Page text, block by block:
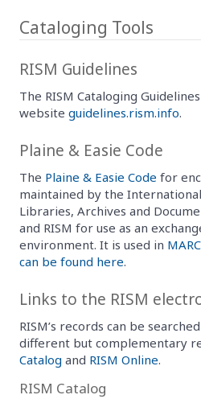
Cataloging Tools
RISM Guidelines
The RISM Cataloging
website guidelines.rism.info.
Plaine & Easie Code
The Plaine & Easie Code for
maintained by the
Libraries, Archives and
and RISM for use as an
environment. It is used in
can be found here.
Links to the RISM
RISM’s records can be
different but complementary
Catalog and RISM Online.
RISM Catalog